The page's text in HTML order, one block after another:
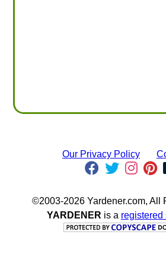
Our Privacy Policy
©2003-2026 Yardener.com, All
YARDENER is a registered